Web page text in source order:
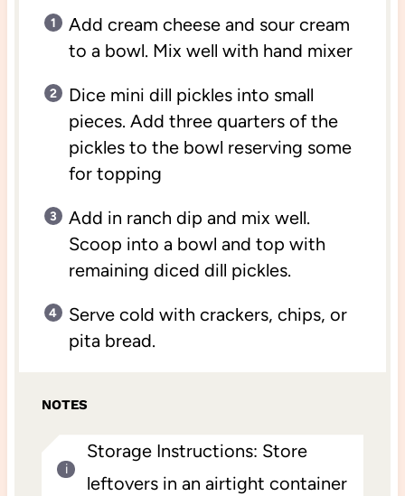
Add cream cheese and sour cream
to a bowl. Mix well with hand mixer
Dice mini dill pickles into small
pieces. Add three quarters of the
pickles to the bowl reserving some
for topping
Add in ranch dip and mix well.
Scoop into a bowl and top with
remaining diced dill pickles.
Serve cold with crackers, chips, or
pita bread.
NOTES
Storage Instructions: Store
leftovers in an airtight container